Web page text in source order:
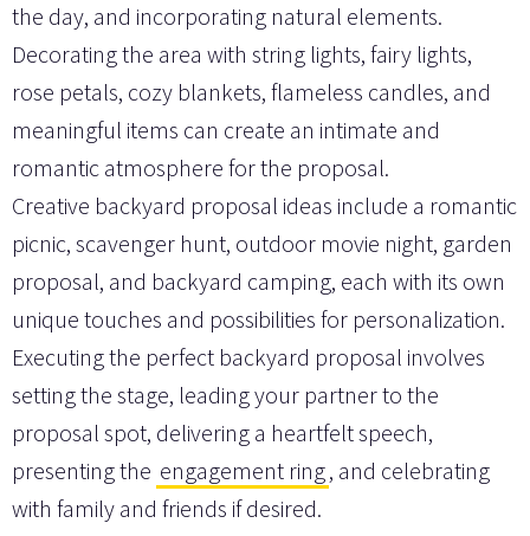
the day, and incorporating natural elements.
Decorating the area with string lights, fairy lights,
rose petals, cozy blankets, flameless candles, and
meaningful items can create an intimate and
romantic atmosphere for the proposal.
Creative backyard proposal ideas include a romantic
picnic, scavenger hunt, outdoor movie night, garden
proposal, and backyard camping, each with its own
unique touches and possibilities for personalization.
Executing the perfect backyard proposal involves
setting the stage, leading your partner to the
proposal spot, delivering a heartfelt speech,
presenting the engagement ring, and celebrating
with family and friends if desired.